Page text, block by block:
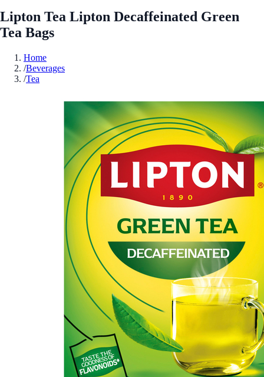
Lipton Tea Lipton Decaffeinated Green
Tea Bags
Home
/Beverages
/Tea